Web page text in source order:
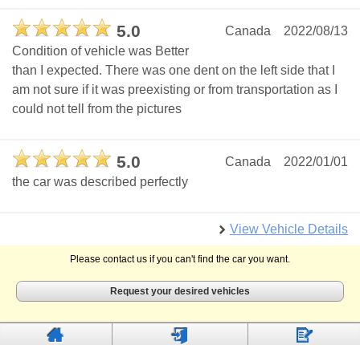
5.0 2022/08/13
Canada
Condition of vehicle was Better
than I expected. There was one dent on the left side that I
am not sure if it was preexisting or from transportation as I
could not tell from the pictures
5.0 2022/01/01
Canada
the car was described perfectly
View Vehicle Details
Please contact us if you can't find the car you want.
Request your desired vehicles